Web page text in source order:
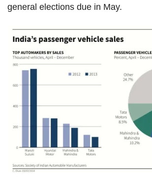
general elections due in May.